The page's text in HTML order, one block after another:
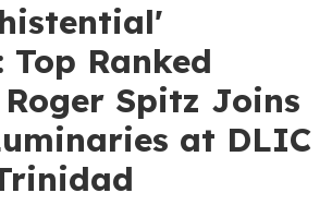
Top Ranked
Spitz Joins
at DLIC